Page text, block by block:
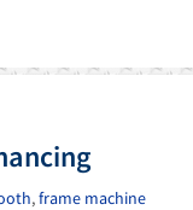
Contact Us Blog
,frame machine